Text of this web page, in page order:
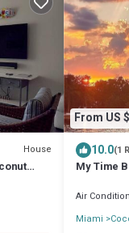
House
From US
10.0(1
My Time
Air
Miami